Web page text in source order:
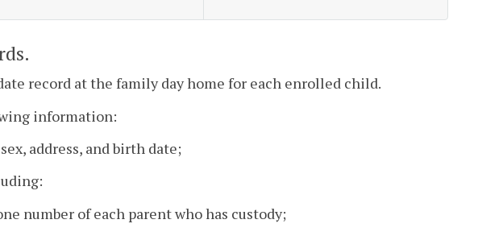
record at the family day home for each enrolled child.
information:
address, and birth date;
number of each parent who has custody;